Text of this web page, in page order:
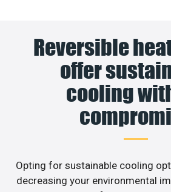
Reversible
offer
cooling
Opting for sustainable cooling
decreasing your environmental